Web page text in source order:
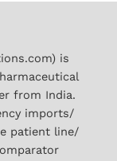
is
from India.
imports/
patient line/